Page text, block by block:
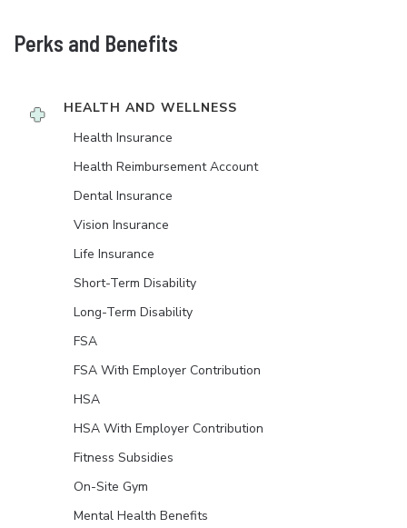
Perks and Benefits
HEALTH AND WELLNESS
Health Insurance
Health Reimbursement Account
Dental Insurance
Vision Insurance
Life Insurance
Short-Term Disability
Long-Term Disability
FSA
FSA With Employer Contribution
HSA
HSA With Employer Contribution
Fitness Subsidies
On-Site Gym
Mental Health Benefits